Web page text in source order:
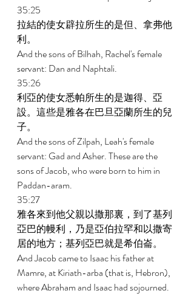
35:25
拉結的使女辟拉所生的是但、拿弗他
利。
And the sons of Bilhah, Rachel's female
servant: Dan and Naphtali.
35:26
利亞的使女悉帕所生的是迦得、亞
設。這些是雅各在巴旦亞蘭所生的兒
子。
And the sons of Zilpah, Leah's female
servant: Gad and Asher. These are the
sons of Jacob, who were born to him in
Paddan-aram.
35:27
雅各來到他父親以撒那裏，到了基列
亞巴的幔利，乃是亞伯拉罕和以撒寄
居的地方；基列亞巴就是希伯崙。
And Jacob came to Isaac his father at
Mamre, at Kiriath-arba (that is, Hebron),
where Abraham and Isaac had sojourned.